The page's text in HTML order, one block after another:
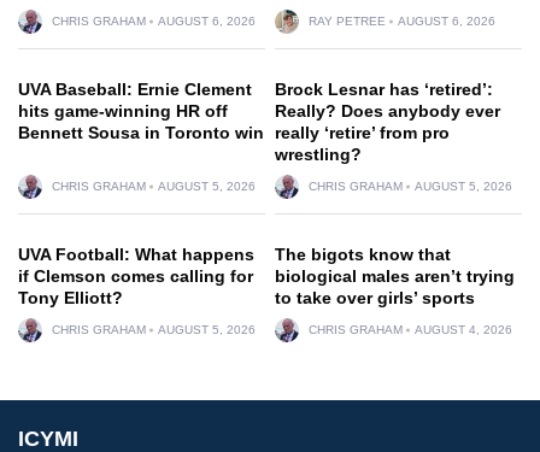
CHRIS GRAHAM AUGUST 6, 2026 RAY PETREE AUGUST 6, 2026
UVA Baseball: Ernie Clement
hits game-winning HR off
Bennett Sousa in Toronto win
CHRIS GRAHAM AUGUST 5, 2026
Brock Lesnar has ‘retired’:
Really? Does anybody ever
really ‘retire’ from pro
wrestling?
CHRIS GRAHAM AUGUST 5, 2026
UVA Football: What happens
if Clemson comes calling for
Tony Elliott?
CHRIS GRAHAM AUGUST 5, 2026
The bigots know that
biological males aren’t trying
to take over girls’ sports
CHRIS GRAHAM AUGUST 4, 2026
ICYMI